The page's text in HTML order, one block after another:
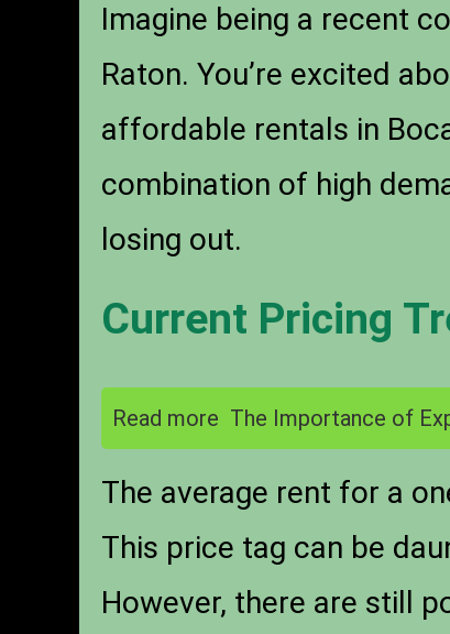
Imagine being a recent
Raton. You’re excited
affordable rentals in
combination of high
losing out.
Current Pricing
Read more The Importance of
The average rent for a
This price tag can be
However, there are still